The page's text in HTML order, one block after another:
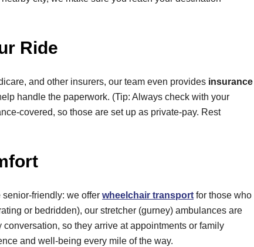
Ride
and other insurers, our team even provides insurance
handle the paperwork. (Tip: Always check with your
covered, so those are set up as private-pay. Rest
friendly: we offer wheelchair transport for those who
or bedridden), our stretcher (gurney) ambulances are
so they arrive at appointments or family
and well-being every mile of the way.